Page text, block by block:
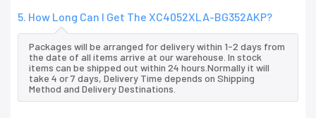
5. How Long Can I Get The XC4052XLA-BG352AKP?
Packages will be arranged for delivery within 1-2 days from
the date of all items arrive at our warehouse. In stock
items can be shipped out within 24 hours.Normally it will
take 4 or 7 days, Delivery Time depends on Shipping
Method and Delivery Destinations.